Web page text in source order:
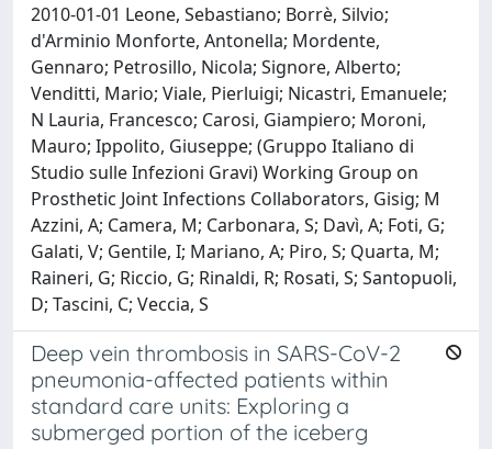
2010-01-01 Leone, Sebastiano; Borrè, Silvio;
d'Arminio Monforte, Antonella; Mordente,
Gennaro; Petrosillo, Nicola; Signore, Alberto;
Venditti, Mario; Viale, Pierluigi; Nicastri, Emanuele;
N Lauria, Francesco; Carosi, Giampiero; Moroni,
Mauro; Ippolito, Giuseppe; (Gruppo Italiano di
Studio sulle Infezioni Gravi) Working Group on
Prosthetic Joint Infections Collaborators, Gisig; M
Azzini, A; Camera, M; Carbonara, S; Davì, A; Foti, G;
Galati, V; Gentile, I; Mariano, A; Piro, S; Quarta, M;
Raineri, G; Riccio, G; Rinaldi, R; Rosati, S; Santopuoli,
D; Tascini, C; Veccia, S
Deep vein thrombosis in SARS-CoV-2
pneumonia-affected patients within
standard care units: Exploring a
submerged portion of the iceberg